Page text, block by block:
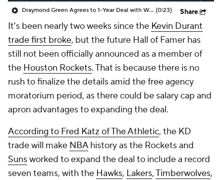
Draymond Green Agrees to 1-Year Deal with Warriors (0:23) Share
It's been nearly two weeks since the Kevin Durant
trade first broke, but the future Hall of Famer has
still not been officially announced as a member of
the Houston Rockets. That is because there is no
rush to finalize the details amid the free agency
moratorium period, as there could be salary cap and
apron advantages to expanding the deal.
According to Fred Katz of The Athletic, the KD
trade will make NBAhistory as the Rockets and
Sunsworked to expand the deal to include a record
seven teams, with the Hawks, Lakers,Timberwolves,